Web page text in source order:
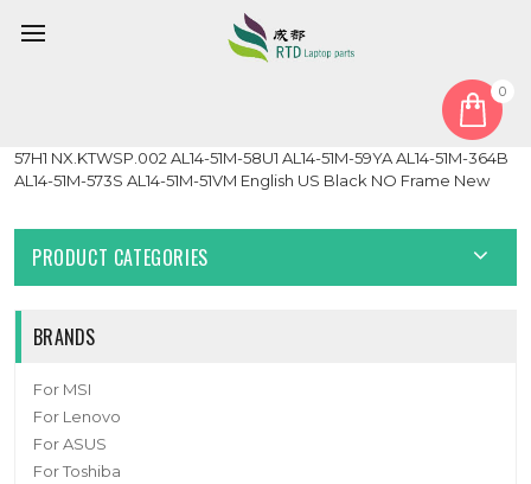
0
Laptop NO Backlit Keyboard For ACER Aspire Lite AL14-51M-
57H1 NX.KTWSP.002 AL14-51M-58U1 AL14-51M-59YA AL14-51M-364B
AL14-51M-573S AL14-51M-51VM English US Black NO Frame New
PRODUCT CATEGORIES
BRANDS
For MSI
For Lenovo
For ASUS
For Toshiba